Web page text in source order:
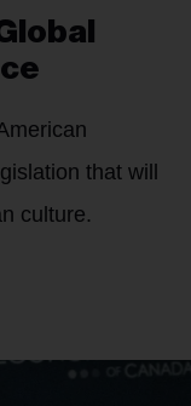
that will
culture.